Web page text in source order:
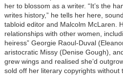
her to blossom as a writer. “It’s the
writes history,” he tells her here,
tabloid editor and Malcolm McLaren.
relationships with other women,
heiress” Georgie Raoul-Duval
aristocratic Missy (Denise Gough),
grew wings and realised she’d
sold off her literary copyrights without